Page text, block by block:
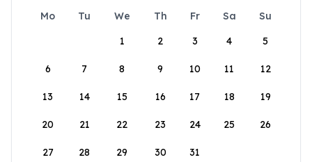
Mo Tu We Th Fr Sa
Su
1
2 3 4 5
6 7 8 9 10 11 12
13 14 15 16 17 18 19
20 21 22 23 24 25 26
27 28 29 30 31